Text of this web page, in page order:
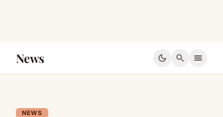
News dark_mode search menu
NEWS